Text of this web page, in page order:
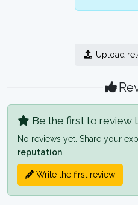
Upload
Be the first to review
No reviews yet. Share your
reputation
Write the first review